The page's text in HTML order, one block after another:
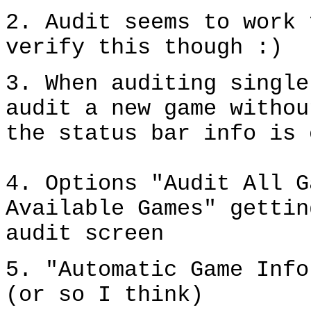
2. Audit seems to
verify this though :)
3. When auditing
audit a new game
the status bar info is
4. Options "Audit All
Available Games"
audit screen
5. "Automatic Game
(or so I think)